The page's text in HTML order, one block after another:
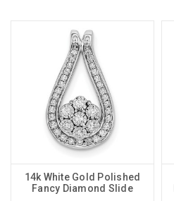
14k White Gold Polished
Fancy Diamond Slide